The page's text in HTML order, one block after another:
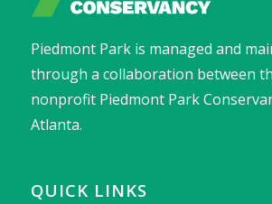
Piedmont Park is managed and
through a collaboration between
nonprofit Piedmont Park
Atlanta.
QUICK LINKS